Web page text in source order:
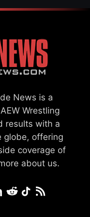
News is a
Wrestling
results with a
globe, offering
coverage of
about us.